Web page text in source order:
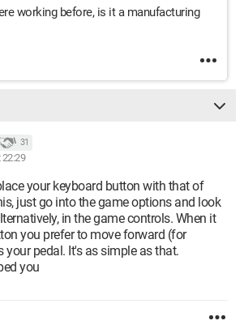
working before, is it a manufacturing
31
22:29
your keyboard button with that of
just go into the game options and look
in the game controls. When it
you prefer to move forward (for
your pedal. It's as simple as that.
you